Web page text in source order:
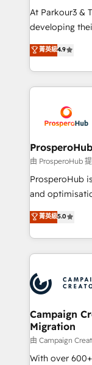
you invest in
growth and
transformation
implement
record of
approach has
At Parkour3 &
developing
technologies
sales
from Strategy
onboarding
extensive
and
empowering
autonomy.
guided
the CRM
marketing
to your needs
Accreditations.
services are
菁英級4.9
ProsperoHub
由 ProsperoHub
ProsperoHub
and
highly
ensure that
ROI from your
extensive
HubSpot
processes
infrastructure
keeps you in
route to your revenue
supported
菁英級5.0
Campaign
Migration
由 Campaign
With over